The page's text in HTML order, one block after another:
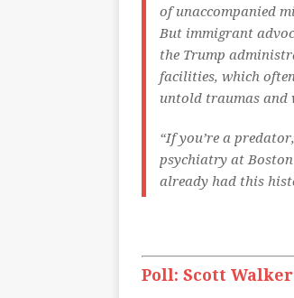
of unaccompanied
But immigrant
the Trump
facilities, which
untold traumas and
“If you’re a
psychiatry at Boston
already had this
Poll: Scott